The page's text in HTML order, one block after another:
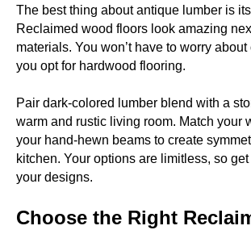
The best thing about antique lumber is
Reclaimed wood floors look amazing
materials. You won’t have to worry
you opt for hardwood flooring.
Pair dark-colored lumber blend with a
warm and rustic living room. Match your
your hand-hewn beams to create
kitchen. Your options are limitless, so
your designs.
Choose the Right